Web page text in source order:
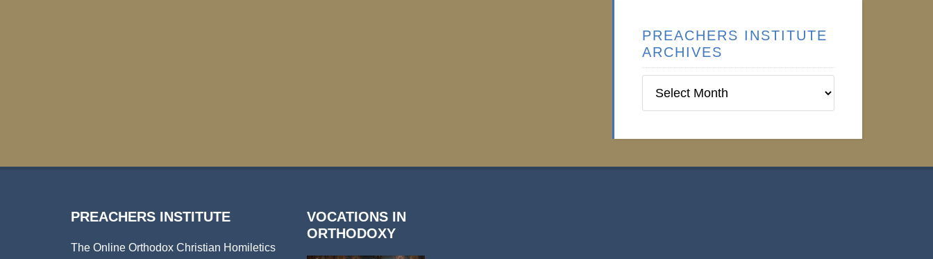
PREACHERS INSTITUTE
ARCHIVES
Institute
PREACHERS INSTITUTE
The Online Orthodox Christian Homiletics
VOCATIONS IN
ORTHODOXY